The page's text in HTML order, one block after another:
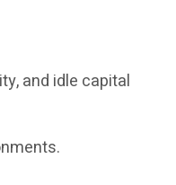
and idle capital